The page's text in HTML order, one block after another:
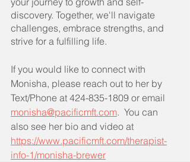
discovery. Together, we'll navigate
challenges, embrace strengths, and
strive for a fulfilling life.
If you would like to connect with
Monisha, please reach out to her by
Text/Phone at 424-835-1809 or email
monisha@pacificmft.com.  You can
also see her bio and video at
https://www.pacificmft.com/therapist-
info-1/monisha-brewer